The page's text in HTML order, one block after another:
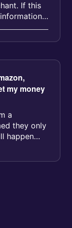
If this
my money
a
they only
happen